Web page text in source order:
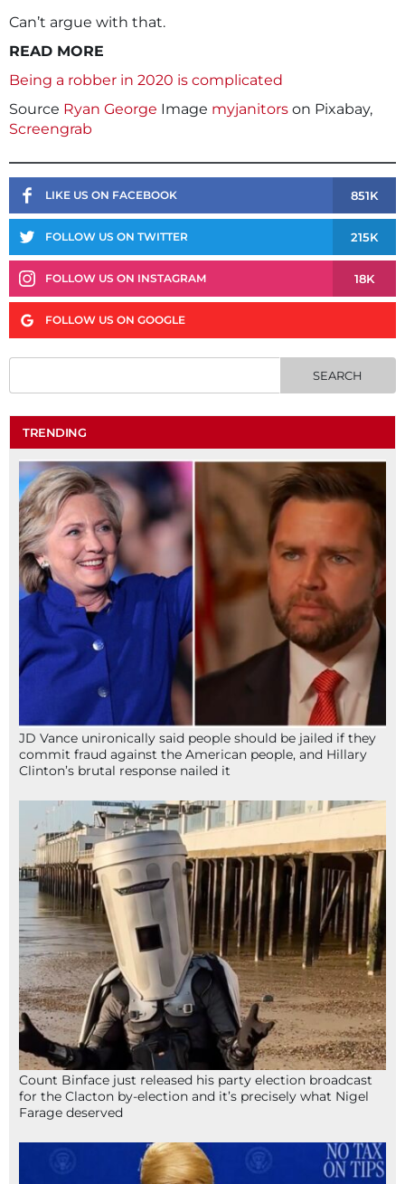
Can’t argue with that.
READ MORE
Being a robber in 2020 is complicated
Source Ryan George Image myjanitors on Pixabay,
Screengrab
LIKE US ON FACEBOOK 851K
FOLLOW US ON TWITTER 215K
FOLLOW US ON INSTAGRAM 18K
FOLLOW US ON GOOGLE
TRENDING
JD Vance unironically said people should be jailed if they
commit fraud against the American people, and Hillary
Clinton’s brutal response nailed it
Count Binface just released his party election broadcast
for the Clacton by-election and it’s precisely what Nigel
Farage deserved